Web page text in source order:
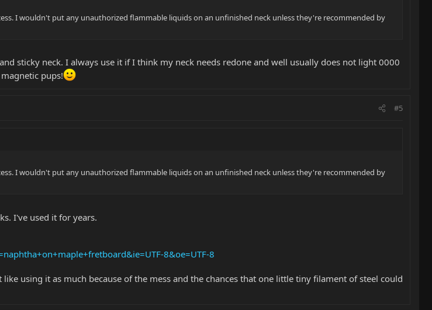
I wouldn't put any unauthorized flammable liquids on an unfinished neck unless they're recommended by
sticky neck. I always use it if I think my neck needs redone and well usually does not light 0000
pups!
#5
I wouldn't put any unauthorized flammable liquids on an unfinished neck unless they're recommended by
I've used it for years.
8&oe=UTF-8
using it as much because of the mess and the chances that one little tiny filament of steel could